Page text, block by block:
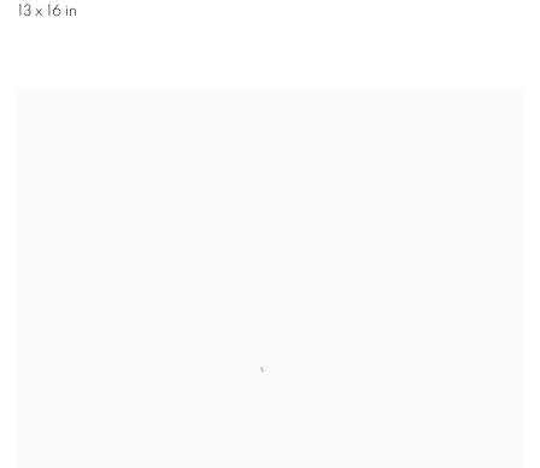
13 x 16 in